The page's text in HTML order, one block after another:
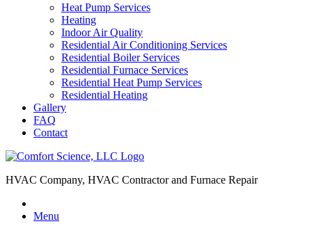
Heat Pump Services
Heating
Indoor Air Quality
Residential Air Conditioning Services
Residential Boiler Services
Residential Furnace Services
Residential Heat Pump Services
Residential Heating
Gallery
FAQ
Contact
HVAC Company, HVAC Contractor and Furnace Repair
Menu